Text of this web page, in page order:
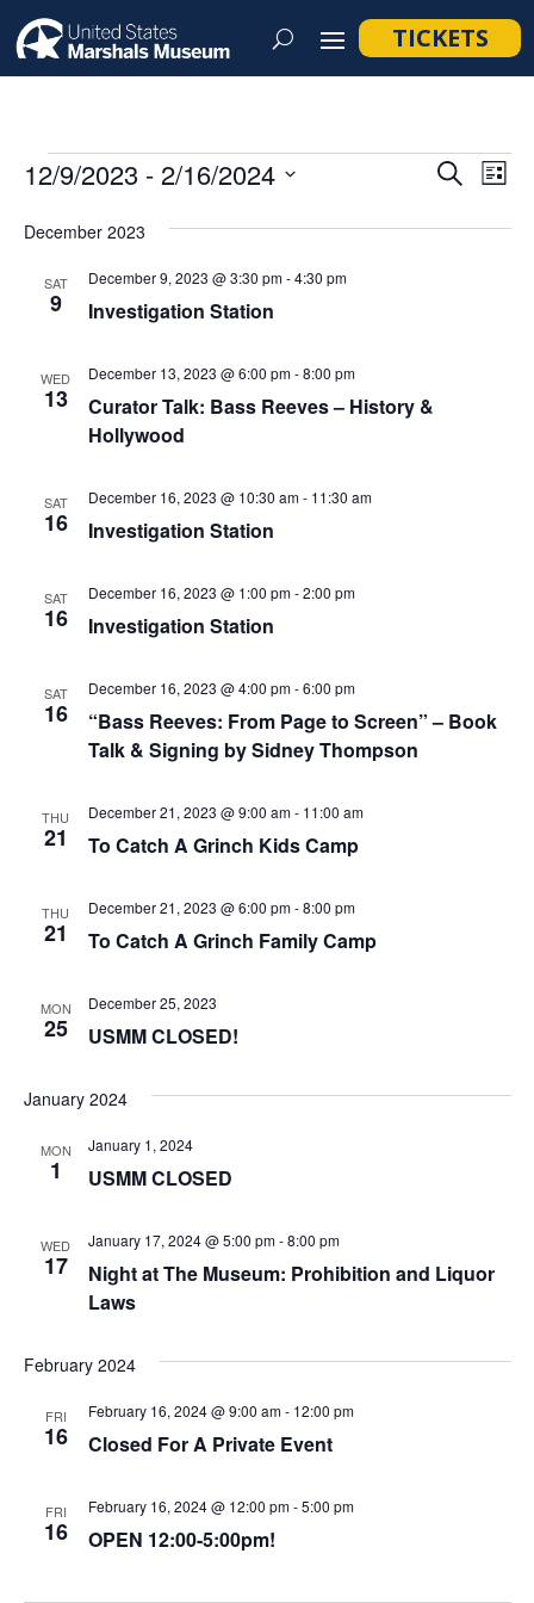
TICKETS
Events
and
SearchList
12/9/2023 - 2/16/2024
date.
December 2023
SAT
9 Investigation Station
December 9, 2023 @ 3:30 pm-4:30 pm
WED
13
Curator Talk: Bass Reeves – History &
Hollywood
December 13, 2023 @ 6:00 pm-8:00 pm
SAT
16 Investigation Station
December 16, 2023 @ 10:30 am- 11:30 am
SAT
16 Investigation Station
December 16, 2023 @ 1:00 pm-2:00 pm
SAT
16
“Bass Reeves: From Page to Screen” – Book
Talk & Signing by Sidney Thompson
December 16, 2023 @ 4:00 pm-6:00 pm
THU
21 To Catch A Grinch Kids Camp
December 21, 2023 @ 9:00 am- 11:00 am
THU
21 To Catch A Grinch Family Camp
December 21, 2023 @ 6:00 pm-8:00 pm
MON
25 USMM CLOSED!
December 25, 2023
January 2024
MON
1 USMM CLOSED
January 1, 2024
WED
17
Night at The Museum: Prohibition and Liquor
Laws
January 17, 2024 @ 5:00 pm-8:00 pm
February 2024
FRI
16 Closed For A Private Event
February 16, 2024 @ 9:00 am- 12:00 pm
FRI
16 OPEN 12:00-5:00pm!
February 16, 2024 @ 12:00 pm-5:00 pm